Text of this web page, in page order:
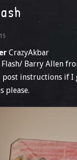
CrazyAkbar
Flash/ Barry Allen
post instructions if I
please.